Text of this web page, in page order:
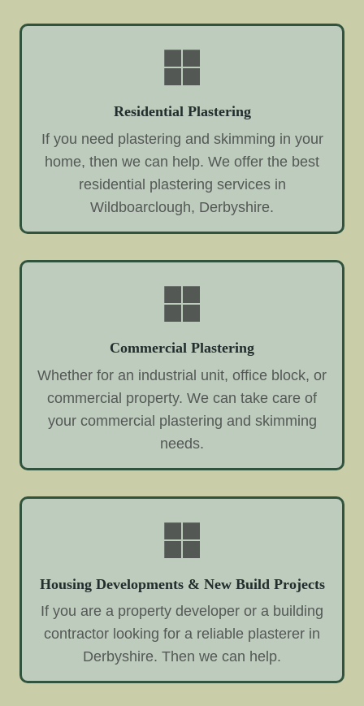
Residential Plastering
If you need plastering and skimming in your
home, then we can help. We offer the best
residential plastering services in
Wildboarclough, Derbyshire.
Commercial Plastering
Whether for an industrial unit, office block, or
commercial property. We can take care of
your commercial plastering and skimming
needs.
Housing Developments & New Build Projects
If you are a property developer or a building
contractor looking for a reliable plasterer in
Derbyshire. Then we can help.